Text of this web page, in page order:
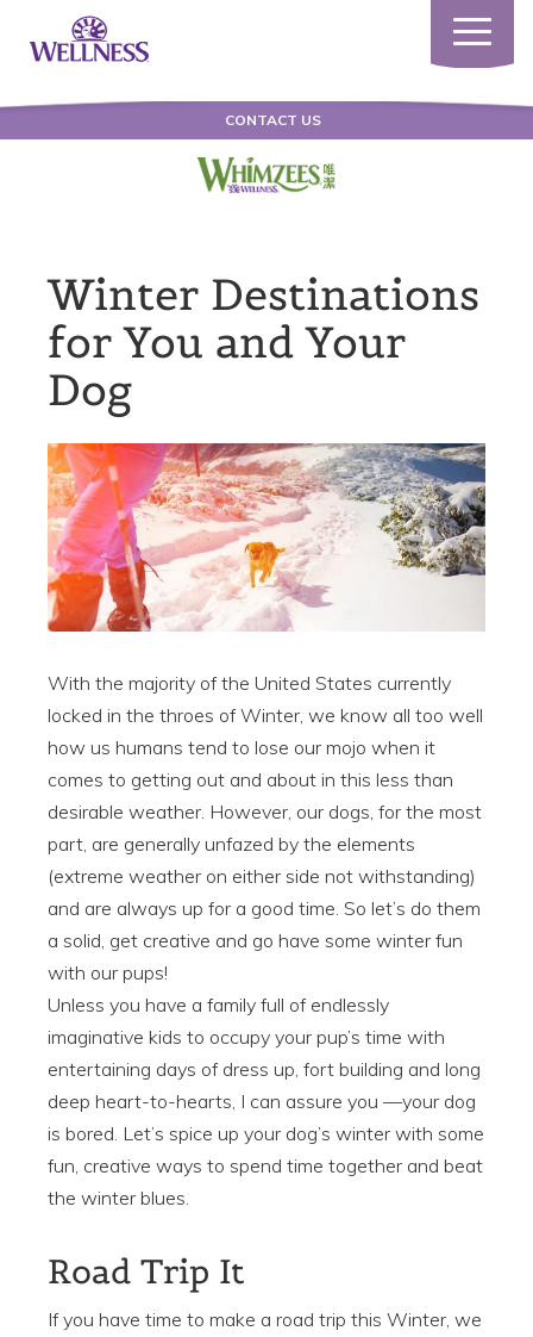
Toggle
CONTACT US
Winter Destinations
for You and Your
Dog
With the majority of the United States currently
locked in the throes of Winter, we know all too well
how us humans tend to lose our mojo when it
comes to getting out and about in this less than
desirable weather. However, our dogs, for the most
part, are generally unfazed by the elements
(extreme weather on either side not withstanding)
and are always up for a good time. So let’s do them
a solid, get creative and go have some winter fun
with our pups!
Unless you have a family full of endlessly
imaginative kids to occupy your pup’s time with
entertaining days of dress up, fort building and long
deep heart-to-hearts, I can assure you —your dog
is bored. Let’s spice up your dog’s winter with some
fun, creative ways to spend time together and beat
the winter blues.
Road Trip It
If you have time to make a road trip this Winter, we